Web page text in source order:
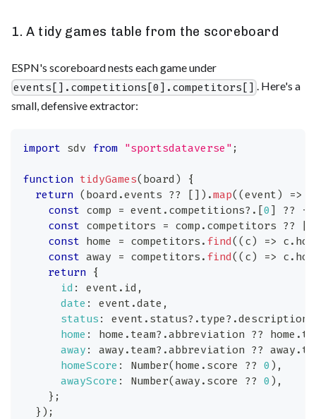
1. A tidy games table from the scoreboard
ESPN's scoreboard nests each game under
events[].competitions[0].competitors[] . Here's a
small, defensive extractor:
import sdv from "sportsdataverse" ;
function tidyGames( board )
{
return ( board .events ?? [ ] ) .map( (event) =>
const comp = event . competitions?. [0 ] ?? {
const competitors = comp . competitors ??
const home = competitors . find( ( c) => c .
const away = competitors . find( ( c) => c .
return
{
id : event . id ,
date : event .date ,
status : event . status?. type?.description
home : home . team?.abbreviation ?? home .
away : away . team?.abbreviation ?? away .
homeScore : Number( home . score ?? 0 ) ,
awayScore : Number(away . score ?? 0 ) ,
} ;
} ) ;